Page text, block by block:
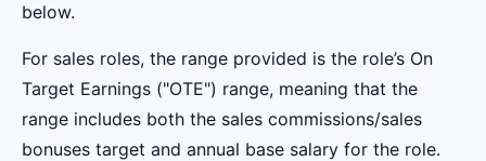
below.
For sales roles, the range provided is the role’s On
Target Earnings ("OTE") range, meaning that the
range includes both the sales commissions/sales
bonuses target and annual base salary for the role.